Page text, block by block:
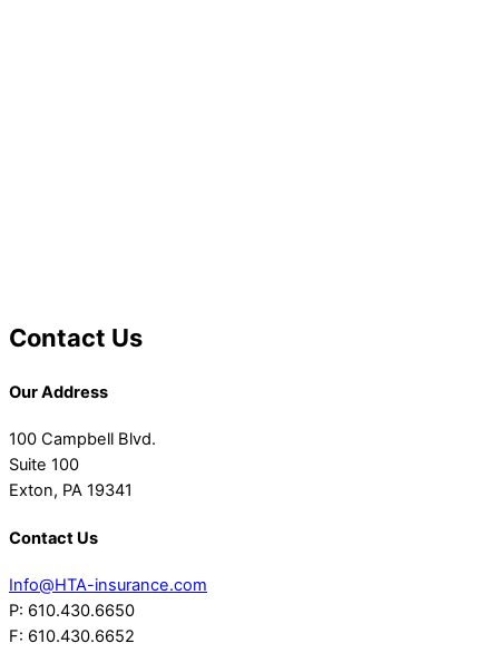
Contact Us
Our Address
100 Campbell Blvd.
Suite 100
Exton, PA 19341
Contact Us
Info@HTA-insurance.com
P: 610.430.6650
F: 610.430.6652